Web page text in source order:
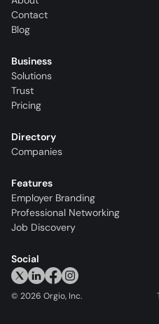
Contact
Blog
Business
Solutions
Trust
Pricing
Directory
Companies
Features
Employer Branding
Professional Networking
Job Discovery
Social
© 2026 Orgio, Inc.